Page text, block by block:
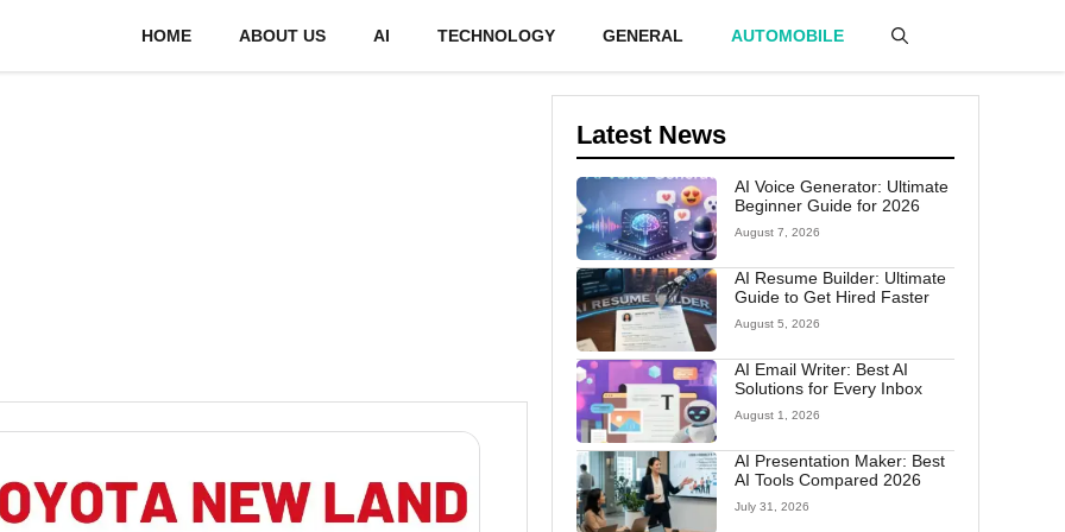
HOME ABOUT US AI TECHNOLOGY GENERAL AUTOMOBILE
Latest News
AI Voice Generator: Ultimate
Beginner Guide for 2026
August 7, 2026
AI Resume Builder: Ultimate
Guide to Get Hired Faster
August 5, 2026
AI Email Writer: Best AI
Solutions for Every Inbox
August 1, 2026
AI Presentation Maker: Best
AI Tools Compared 2026
July 31, 2026